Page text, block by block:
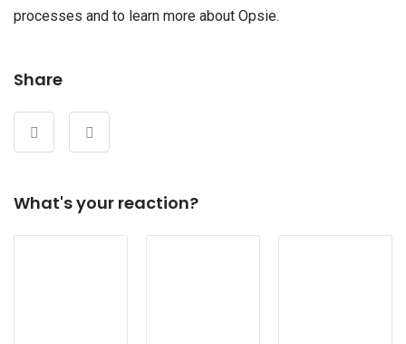
processes and to learn more about Opsie.
Share
What's your reaction?